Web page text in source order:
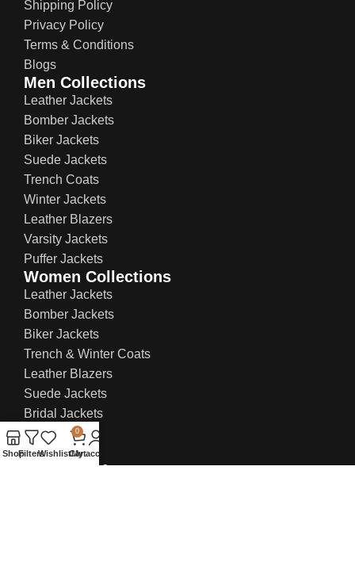
Shipping Policy
Privacy Policy
Terms & Conditions
Blogs
Men Collections
Leather Jackets
Bomber Jackets
Biker Jackets
Suede Jackets
Trench Coats
Winter Jackets
Leather Blazers
Varsity Jackets
Puffer Jackets
Women Collections
Leather Jackets
Bomber Jackets
Biker Jackets
Trench & Winter Coats
Leather Blazers
Suede Jackets
Bridal Jackets
Contact Info:
ShopFiltersWishlist
0
Cart
My account